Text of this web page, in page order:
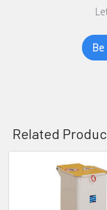
Related